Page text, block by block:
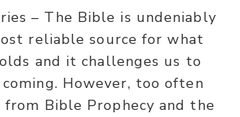
– The Bible is undeniably
reliable source for what
and it challenges us to
coming. However, too often
from Bible Prophecy and the